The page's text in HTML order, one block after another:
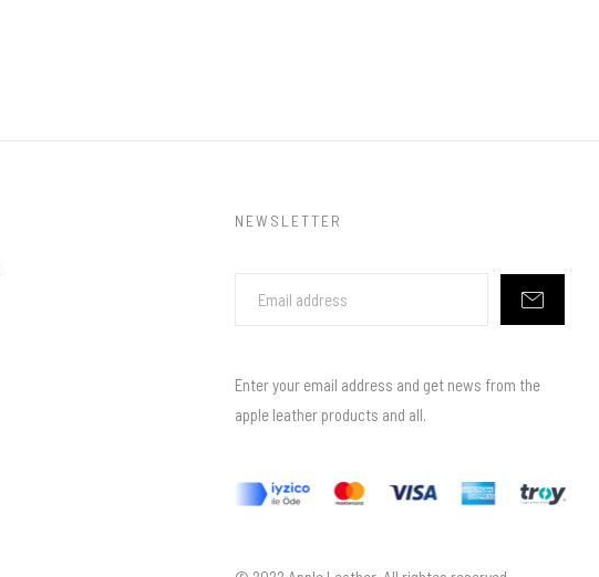
NEWSLETTER
Enter your email address and get news from the
apple leather products and all.